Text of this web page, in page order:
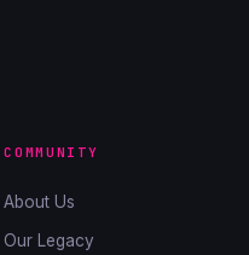
COMMUNITY
About Us
Our Legacy